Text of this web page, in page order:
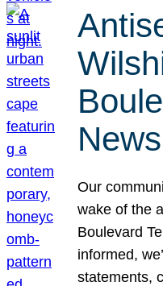
Our
wake of the
Boulevard
informed,
statements,